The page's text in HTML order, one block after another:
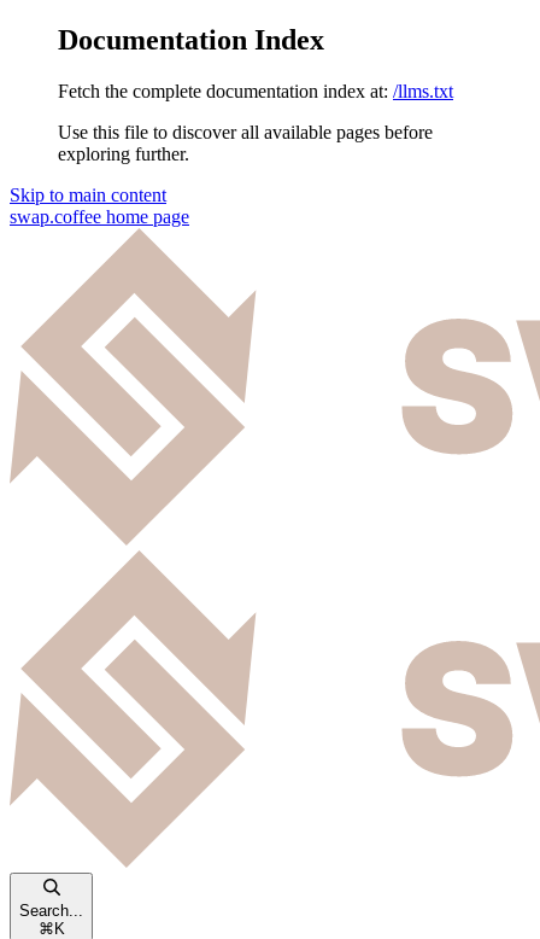
Documentation Index
Fetch the complete documentation index at: /llms.txt
Use this file to discover all available pages before
exploring further.
Skip to main content
swap.coffee home page
Search...
⌘ K